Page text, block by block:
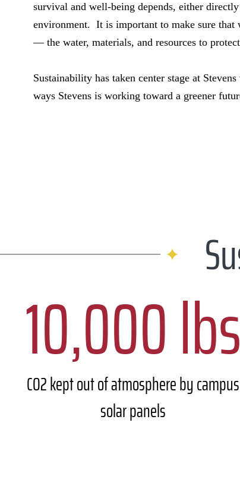
survival and well-being depends, either
environment. It is important to make sure
— the water, materials, and resources to
Sustainability has taken center stage at
ways Stevens is working toward a greener
10,000 lbs
CO2 kept out of atmosphere by campus
solar panels